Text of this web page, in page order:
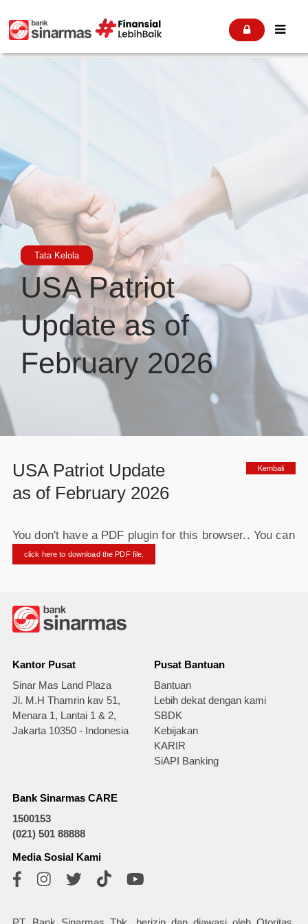
 
Tata Kelola
USA Patriot
Update as of
February 2026
USA Patriot Update
as of February 2026
Kembali
You don't have a PDF plugin for this browser.. You can
click here to download the PDF file.
Kantor Pusat
Sinar Mas Land Plaza
Jl. M.H Thamrin kav 51,
Menara 1, Lantai 1 & 2,
Jakarta 10350 - Indonesia
Pusat Bantuan
Bantuan
Lebih dekat dengan kami
SBDK
Kebijakan
KARIR
SiAPI Banking
Bank Sinarmas CARE
1500153
(021) 501 88888
Media Sosial Kami